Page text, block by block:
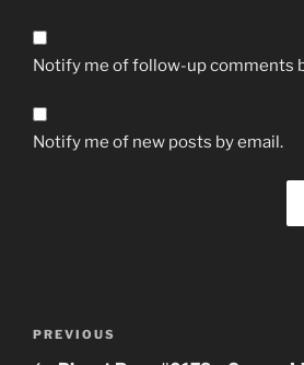
Notify me of follow-up comments
Notify me of new posts by email.
Previous
PREVIOUS